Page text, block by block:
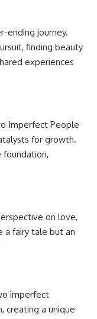
ending journey.
finding beauty
experiences
Imperfect People
for growth.
on love,
a fairy tale but an
imperfect
creating a unique